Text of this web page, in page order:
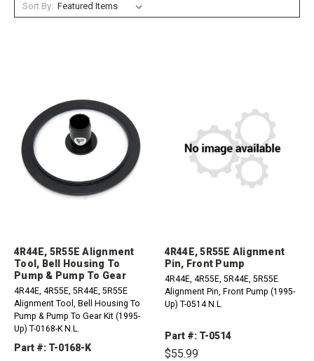
Sort By:
4R44E, 5R55E Alignment
Tool, Bell Housing To
Pump & Pump To Gear
4R44E, 4R55E, 5R44E, 5R55E
Alignment Tool, Bell Housing To
Pump & Pump To Gear Kit (1995-
Up) T-0168-K N.L.
Part #: T-0168-K
4R44E, 5R55E Alignment
Pin, Front Pump
4R44E, 4R55E, 5R44E, 5R55E
Alignment Pin, Front Pump (1995-
Up) T-0514 N.L.
Part #: T-0514
$55.99